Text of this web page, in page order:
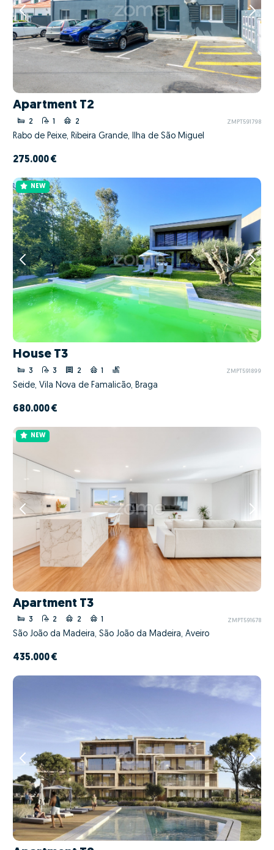
Apartment T2
2 1 2 ZMPT591798
Rabo de Peixe, Ribeira Grande, Ilha de São Miguel
275.000 €
NEW
House T3
3 3 2 1 ZMPT591899
Seide, Vila Nova de Famalicão, Braga
680.000 €
NEW
Apartment T3
3 2 2 1 ZMPT591678
São João da Madeira, São João da Madeira, Aveiro
435.000 €